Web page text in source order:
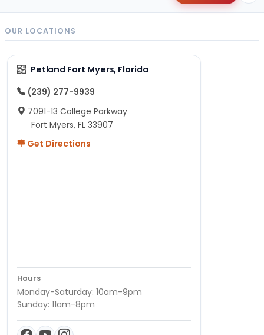
OUR LOCATIONS
Petland Fort Myers, Florida
(239) 277-9939
7091-13 College Parkway
Fort Myers, FL 33907
Get Directions
Hours
Monday-Saturday: 10am-9pm
Sunday: 11am-8pm